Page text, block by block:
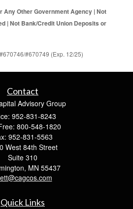
Any Other Government Agency | Not
| Not Bank/Credit Union Deposits or
#670749 (Exp. 12/25)
Contact
Advisory Group
952-831-8243
800-548-1820
952-831-5563
West 84th Street
Suite 310
MN 55437
Quick Links